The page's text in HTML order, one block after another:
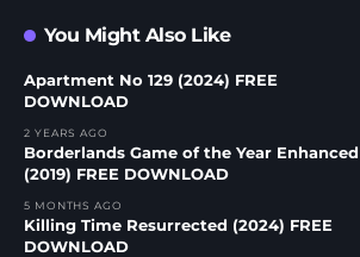
You Might Also Like
Apartment No 129 (2024) FREE
DOWNLOAD
2 YEARS AGO
Borderlands Game of the Year Enhanced
(2019) FREE DOWNLOAD
5 MONTHS AGO
Killing Time Resurrected (2024) FREE
DOWNLOAD